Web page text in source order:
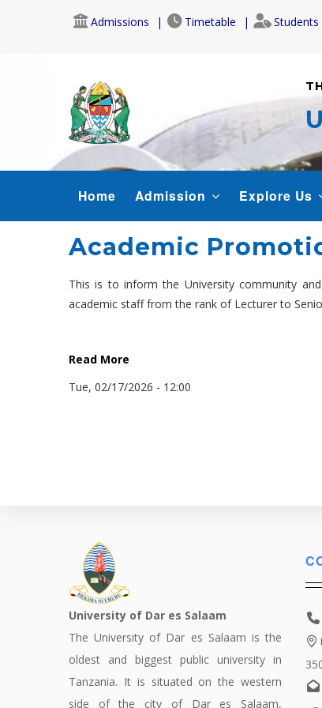
Admissions Timetable Students
NAVIGATION
Home Admission Explore Us
Academic
This is to inform the University community
academic staff from the rank of Lecturer to
Read More
Tue, 02/17/2026 - 12:00
University of Dar es Salaam
The University of Dar es Salaam is the
oldest and biggest public university in
Tanzania. It is situated on the western
side of the city of Dar es Salaam,